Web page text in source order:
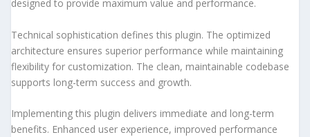
designed to provide maximum value and performance.
Technical sophistication defines this plugin. The optimized
architecture ensures superior performance while maintaining
flexibility for customization. The clean, maintainable codebase
supports long-term success and growth.
Implementing this plugin delivers immediate and long-term
benefits. Enhanced user experience, improved performance